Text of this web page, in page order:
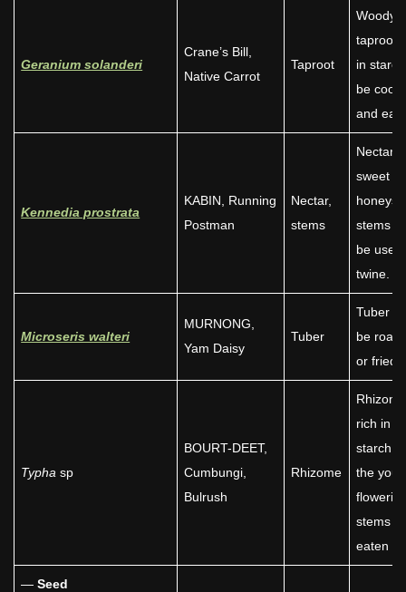
Geranium solanderi
Crane’s Bill,
Native Carrot
Taproot
Woody
taproot
in
be
and
Kennedia prostrata
KABIN, Running
Postman
Nectar,
stems
Nectar
sweet
stems
be used
twine.
Microseris walteri
MURNONG,
Yam Daisy
Tuber
Tuber
be
or fried.
Typhasp
BOURT-DEET,
Cumbungi,
Bulrush
Rhizome
rich in
starch.
the
stems
eaten
—Seed